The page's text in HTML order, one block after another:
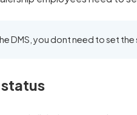
DMS, you dont need to set the